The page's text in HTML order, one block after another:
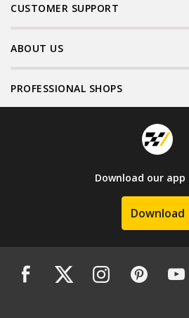
CUSTOMER SUPPORT
ABOUT US
PROFESSIONAL SHOPS
Download our
Download